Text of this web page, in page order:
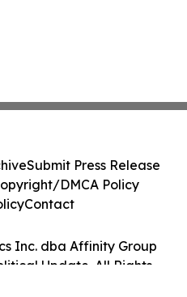
Inc. dba Affinity Group
Update. All Rights
Submit Press Release
DMCA Policy
Contact